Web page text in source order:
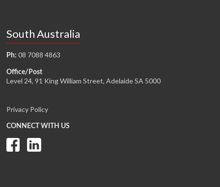
South Australia
Ph: 08 7088 4863
Office/Post
Level 24, 91 King William Street, Adelaide SA 5000
Privacy Policy
CONNECT WITH US